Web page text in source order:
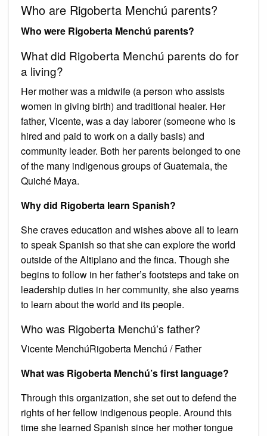
Who are Rigoberta Menchú parents?
Who were Rigoberta Menchú parents?
What did Rigoberta Menchú parents do for
a living?
Her mother was a midwife (a person who assists
women in giving birth) and traditional healer. Her
father, Vicente, was a day laborer (someone who is
hired and paid to work on a daily basis) and
community leader. Both her parents belonged to one
of the many indigenous groups of Guatemala, the
Quiché Maya.
Why did Rigoberta learn Spanish?
She craves education and wishes above all to learn
to speak Spanish so that she can explore the world
outside of the Altiplano and the finca. Though she
begins to follow in her father’s footsteps and take on
leadership duties in her community, she also yearns
to learn about the world and its people.
Who was Rigoberta Menchú’s father?
Vicente MenchúRigoberta Menchú / Father
What was Rigoberta Menchú’s first language?
Through this organization, she set out to defend the
rights of her fellow indigenous people. Around this
time she learned Spanish since her mother tongue